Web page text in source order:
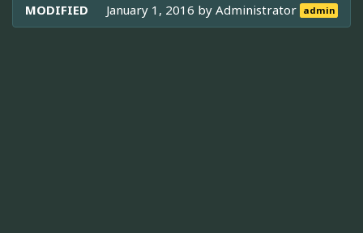
MODIFIED January 1, 2016 byAdministrator admin